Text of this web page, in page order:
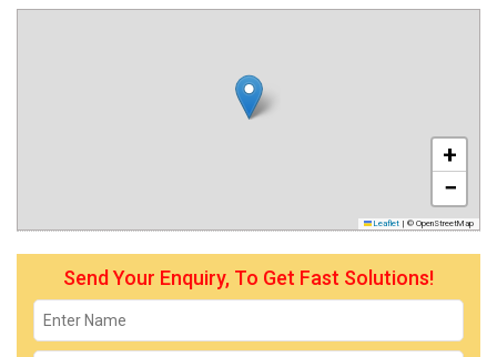
+
−
Leaflet | © OpenStreetMap
Send Your Enquiry, To Get Fast Solutions!